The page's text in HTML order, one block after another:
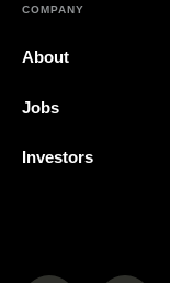
COMPANY
About
Jobs
Investors